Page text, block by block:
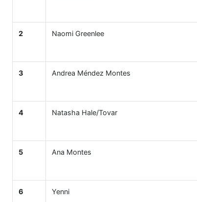
2 Naomi Greenlee
3 Andrea Méndez Montes
4 Natasha Hale/Tovar
5 Ana Montes
6 Yenni